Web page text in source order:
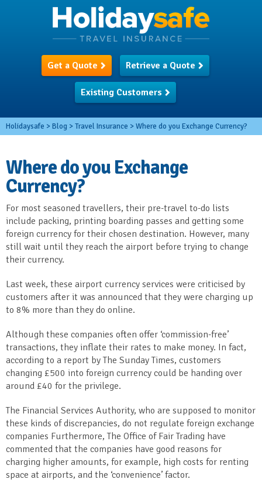
Get a Quote Retrieve a Quote
Existing Customers
Holidaysafe >Blog >Travel Insurance >Where do you Exchange Currency?
Where do you Exchange
Currency?
For most seasoned travellers, their pre-travel to-do lists
include packing, printing boarding passes and getting some
foreign currency for their chosen destination. However, many
still wait until they reach the airport before trying to change
their currency.
Last week, these airport currency services were criticised by
customers after it was announced that they were charging up
to 8% more than they do online.
Although these companies often offer ‘commission-free’
transactions, they inflate their rates to make money. In fact,
according to a report by The Sunday Times, customers
changing £500 into foreign currency could be handing over
around £40 for the privilege.
The Financial Services Authority, who are supposed to monitor
these kinds of discrepancies, do not regulate foreign exchange
companies Furthermore, The Office of Fair Trading have
commented that the companies have good reasons for
charging higher amounts, for example, high costs for renting
space at airports, and the ‘convenience’ factor.